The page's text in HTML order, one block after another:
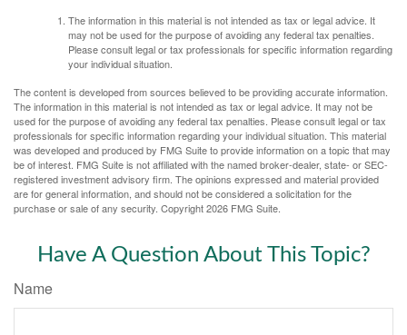
The information in this material is not intended as tax or legal advice. It
may not be used for the purpose of avoiding any federal tax penalties.
Please consult legal or tax professionals for specific information regarding
your individual situation.
The content is developed from sources believed to be providing accurate information.
The information in this material is not intended as tax or legal advice. It may not be
used for the purpose of avoiding any federal tax penalties. Please consult legal or tax
professionals for specific information regarding your individual situation. This material
was developed and produced by FMG Suite to provide information on a topic that may
be of interest. FMG Suite is not affiliated with the named broker-dealer, state- or SEC-
registered investment advisory firm. The opinions expressed and material provided
are for general information, and should not be considered a solicitation for the
purchase or sale of any security. Copyright2026 FMG Suite.
Have A Question About This Topic?
Name